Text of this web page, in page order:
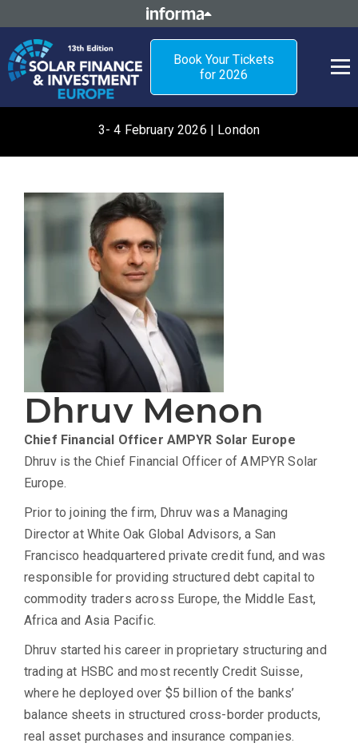
Book Your Tickets
for 2026
3- 4 February 2026 | London
Dhruv Menon
Chief Financial Officer AMPYR Solar Europe
Dhruv is the Chief Financial Officer of AMPYR Solar
Europe.
Prior to joining the firm, Dhruv was a Managing
Director at White Oak Global Advisors, a San
Francisco headquartered private credit fund, and was
responsible for providing structured debt capital to
commodity traders across Europe, the Middle East,
Africa and Asia Pacific.
Dhruv started his career in proprietary structuring and
trading at HSBC and most recently Credit Suisse,
where he deployed over $5 billion of the banks’
balance sheets in structured cross-border products,
real asset purchases and insurance companies.